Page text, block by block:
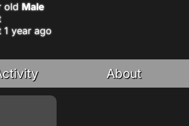
old Male
1 year ago
About